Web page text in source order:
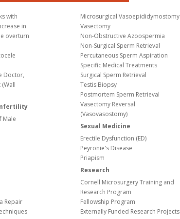
with
in
overturn
Doctor,
Male
Repair
Microsurgical Vasoepididymostomy
Vasectomy
Non-Obstructive Azoospermia
Non-Surgical Sperm Retrieval
Percutaneous Sperm Aspiration
Specific Medical Treatments
Surgical Sperm Retrieval
Testis Biopsy
Postmortem Sperm Retrieval
Vasectomy Reversal
(Vasovasostomy)
Sexual Medicine
Erectile Dysfunction (ED)
Peyronie's Disease
Priapism
Research
Cornell Microsurgery Training and
Research Program
Fellowship Program
Externally Funded Research Projects